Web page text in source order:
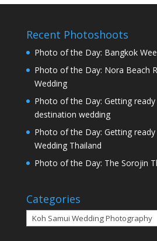
Recent Photoshoots
Photo of the Day: Bangkok
Photo of the Day: Nora Beach
Wedding
Photo of the Day: Getting ready
destination wedding
Photo of the Day: Getting
Wedding Thailand
Photo of the Day: The Sorojin
Categories
Categories